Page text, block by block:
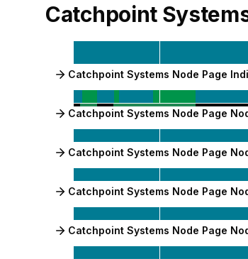
Catchpoint
Catchpoint Systems Node Page
Catchpoint Systems Node Page
Catchpoint Systems Node Page
Catchpoint Systems Node Page
Catchpoint Systems Node Page